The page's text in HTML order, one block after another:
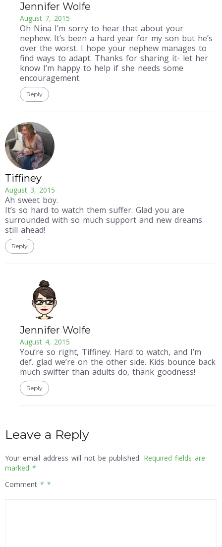
Jennifer Wolfe
August 7, 2015
Oh Nina I’m sorry to hear that about your
nephew. It’s been a hard year for my son but he’s
over the worst. I hope your nephew manages to
find ways to adapt. Thanks for sharing it- let her
know I’m happy to help if she needs some
encouragement.
Reply
Tiffiney
August 3, 2015
Ah sweet boy.
It’s so hard to watch them suffer. Glad you are
surrounded with so much support and new dreams
still ahead!
Reply
Jennifer Wolfe
August 4, 2015
You’re so right, Tiffiney. Hard to watch, and I’m
def. glad we’re on the other side. Kids bounce back
much swifter than adults do, thank goodness!
Reply
Leave a Reply
Your email address will not be published. Required fields are
marked *
Comment *